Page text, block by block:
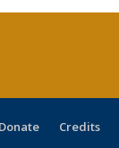
Donate Credits